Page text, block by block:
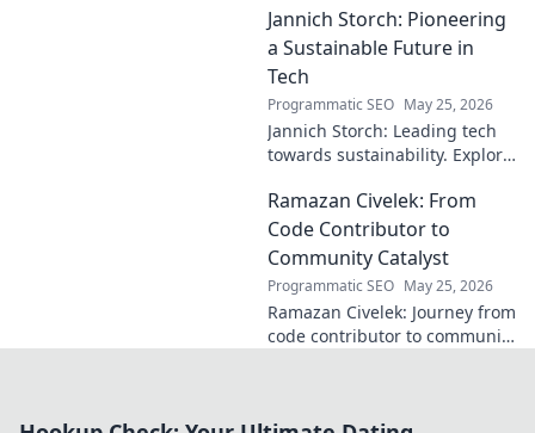
and precision. A modern
football symphony.
Jannich Storch: Pioneering
a Sustainable Future in
Tech
Programmatic SEO May 25, 2026
Jannich Storch: Leading tech
towards sustainability. Explore
Ramazan Civelek: From
Code Contributor to
Community Catalyst
Programmatic SEO May 25, 2026
Ramazan Civelek: Journey from
code contributor to community